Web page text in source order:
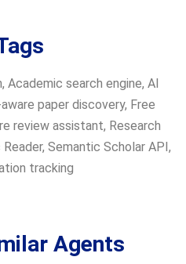
, Academic search engine, AI
paper discovery, Free
review assistant, Research
, Semantic Scholar API,
tracking
Agents